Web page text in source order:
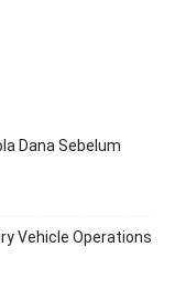
Dana Sebelum
Vehicle Operations